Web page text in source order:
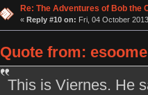
Re: The Adventures of Bob the
« Reply #10 on: Fri, 04 October
Quote from:
This is Viernes. He